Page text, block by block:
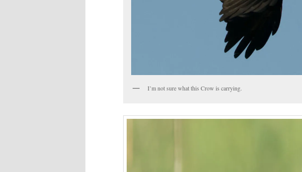
I’m not sure what this Crow is carrying.